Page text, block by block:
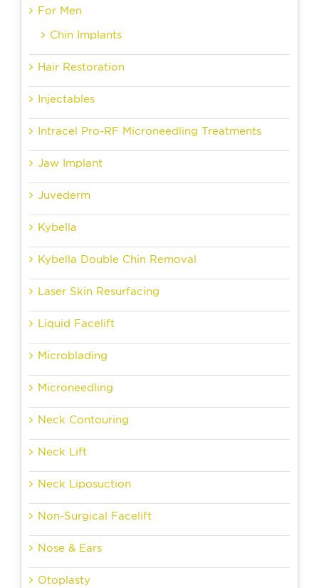
For Men
Chin Implants
Hair Restoration
Injectables
Intracel Pro-RF Microneedling Treatments
Jaw Implant
Juvederm
Kybella
Kybella Double Chin Removal
Laser Skin Resurfacing
Liquid Facelift
Microblading
Microneedling
Neck Contouring
Neck Lift
Neck Liposuction
Non-Surgical Facelift
Nose & Ears
Otoplasty